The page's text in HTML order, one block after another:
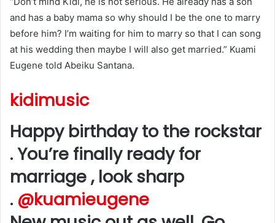
and has a baby mama so why should I be the one to marry
before him? I’m waiting for him to marry so that I can song
at his wedding then maybe I will also get married.” Kuami
Eugene told Abeiku Santana.
kidimusic
Happy birthday to the rockstar
. You’re finally ready for
marriage , look sharp
. @kuamieugene